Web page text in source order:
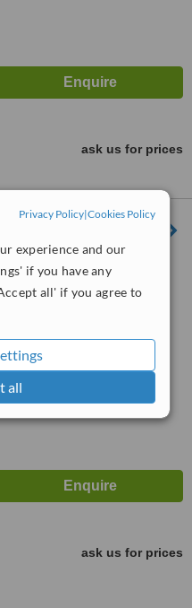
Privacy Policy|Cookies Policy
experience and our
if you have any
all' if you agree to
all
ask us for prices
London, SE1 1JH
WhatClinic ServiceScore
ask us for prices